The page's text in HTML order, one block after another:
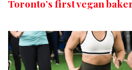
Toronto’s first vegan